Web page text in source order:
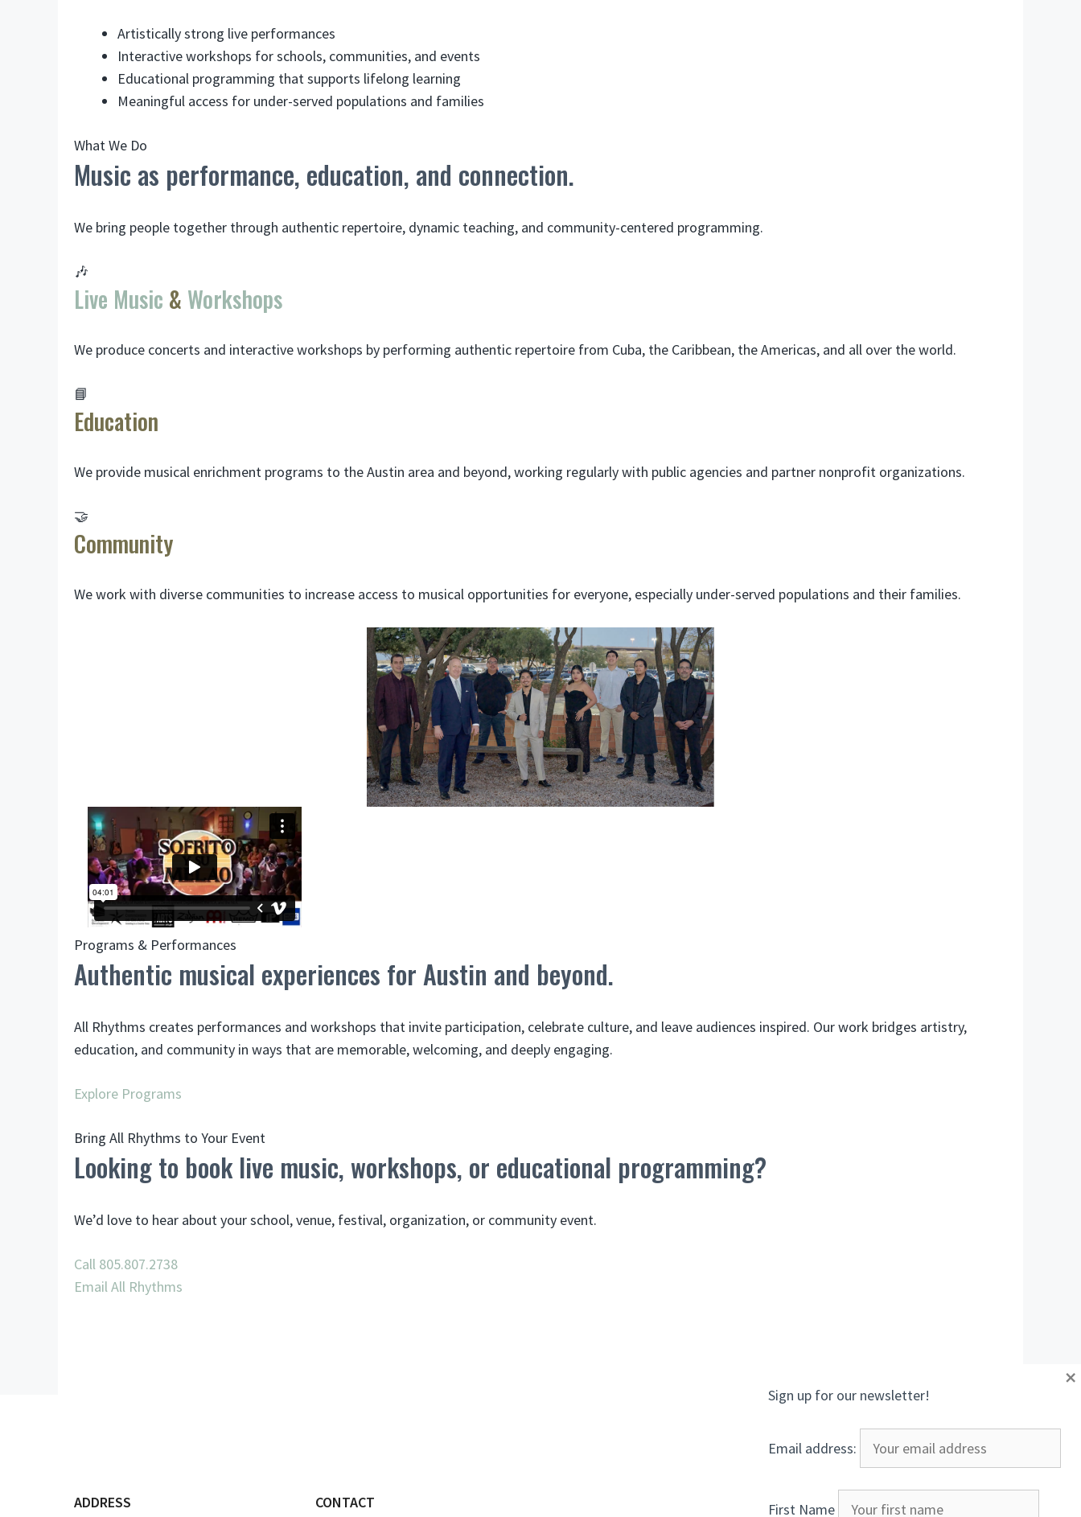
Artistically strong live performances
Interactive workshops for schools, communities, and events
Educational programming that supports lifelong learning
Meaningful access for under-served populations and families
What We Do
Music as performance, education, and connection.
We bring people together through authentic repertoire, dynamic teaching, and community-centered programming.
🎶
Live Music & Workshops
We produce concerts and interactive workshops by performing authentic repertoire from Cuba, the Caribbean, the Americas, and all over the world.
📘
Education
We provide musical enrichment programs to the Austin area and beyond, working regularly with public agencies and partner nonprofit organizations.
🤝
Community
We work with diverse communities to increase access to musical opportunities for everyone, especially under-served populations and their families.
Programs & Performances
Authentic musical experiences for Austin and beyond.
All Rhythms creates performances and workshops that invite participation, celebrate culture, and leave audiences inspired. Our work bridges artistry,
education, and community in ways that are memorable, welcoming, and deeply engaging.
Explore Programs
Bring All Rhythms to Your Event
Looking to book live music, workshops, or educational programming?
We’d love to hear about your school, venue, festival, organization, or community event.
Call 805.807.2738
Email All Rhythms
ADDRESS CONTACT
Sign up for our newsletter!
Email address:
First Name
×